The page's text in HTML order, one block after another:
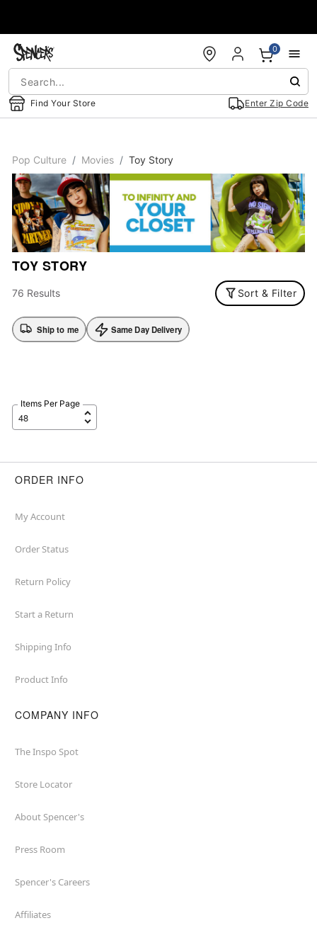
Find Your Store Enter Zip Code
0
Pop Culture Movies Toy Story
TOY STORY
76 Results Sort & Filter
Ship to me Same Day Delivery
Items Per Page
ORDER INFO
My Account
Order Status
Return Policy
Start a Return
Shipping Info
Product Info
COMPANY INFO
The Inspo Spot
Store Locator
About Spencer's
Press Room
Spencer's Careers
Affiliates